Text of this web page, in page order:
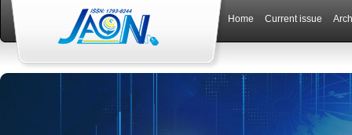
Home Current issue